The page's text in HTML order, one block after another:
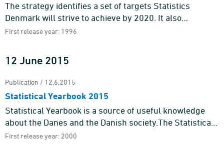
The strategy identifies a set of targets Statistics
Denmark will strive to achieve by 2020. It also
pinpoints the main areas of action of our work.Statistics
First release year: 1996
12 June 2015
Publication / 12.6.2015
Statistical Yearbook 2015
Statistical Yearbook is a source of useful knowledge
about the Danes and the Danish society.The Statistical
Yearbook 2015 contains an almost endless number of
First release year: 2000